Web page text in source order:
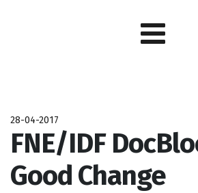
28-04-2017
FNE/IDF
Good Change